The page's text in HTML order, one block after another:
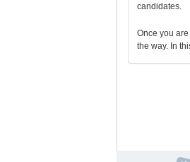
candidates.
Once you
the way. In